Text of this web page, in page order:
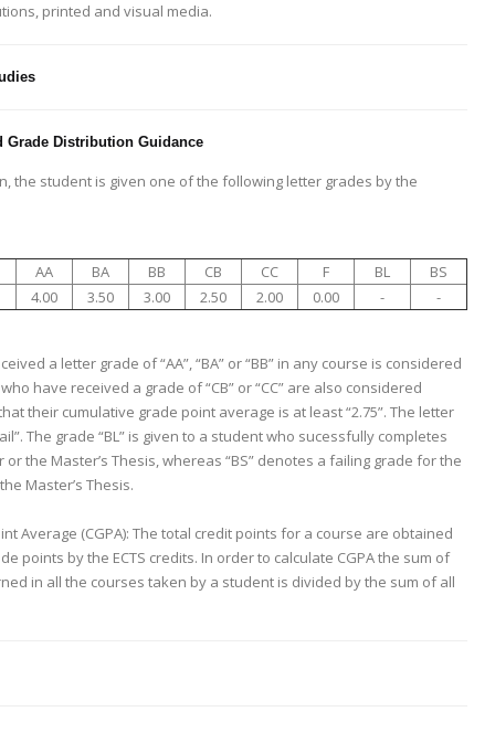
printed and visual media.
Grade Distribution Guidance
the student is given one of the following letter grades by the
AA BA BB CB CC F BL
BS
4.00
3.50 3.00 2.50 2.00 0.00 - -
a letter grade of “AA”, “BA” or “BB” in any course is considered
have received a grade of “CB” or “CC” are also considered
their cumulative grade point average is at least “2.75”. The letter
The grade “BL” is given to a student who sucessfully completes
the Master’s Thesis, whereas “BS” denotes a failing grade for the
Master’s Thesis.
Average (CGPA): The total credit points for a course are obtained
points by the ECTS credits. In order to calculate CGPA the sum of
in all the courses taken by a student is divided by the sum of all